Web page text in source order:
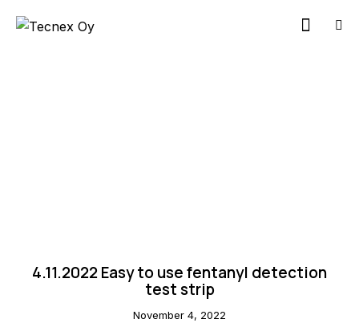
4.11.2022 Easy to use fentanyl detection
test strip
November 4, 2022